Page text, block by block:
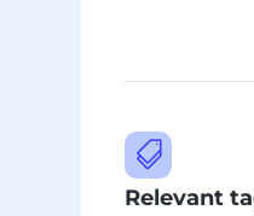

Relevant